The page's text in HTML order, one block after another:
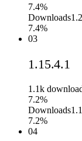
7.4%
Downloads
7.4%
03
1.15.4.1
1.1k
7.2%
Downloads
7.2%
04